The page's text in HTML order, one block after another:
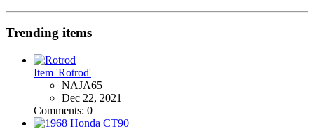
Trending items
Item 'Rotrod'
NAJA65
Dec 22, 2021
Comments: 0